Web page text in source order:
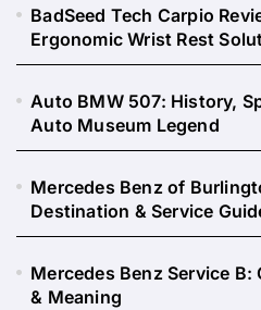
BadSeed Tech Carpio
Ergonomic Wrist Rest
Auto BMW 507: History,
Auto Museum Legend
Mercedes Benz of
Destination & Service
Mercedes Benz Service
& Meaning